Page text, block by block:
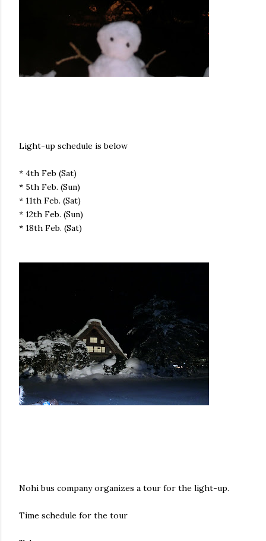
Light-up schedule is below
* 4th Feb (Sat)
* 5th Feb. (Sun)
* 11th Feb. (Sat)
* 12th Feb. (Sun)
* 18th Feb. (Sat)
Nohi bus company organizes a tour for the light-up.
Time schedule for the tour